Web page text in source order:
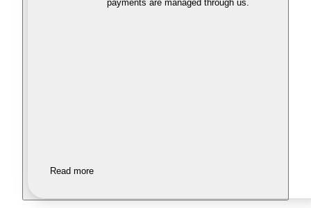
payments are managed through us.
Read more